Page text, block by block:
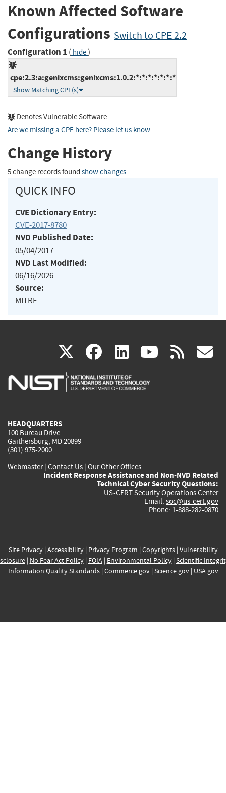
Known Affected Software
Configurations Switch to CPE 2.2
Configuration 1 ( hide)
cpe:2.3:a:genixcms:genixcms:1.0.2:*:*:*:*:*:*:*
Show Matching CPE(s)
Denotes Vulnerable Software
Are we missing a CPE here? Please let us know.
Change History
5 change records found show changes
QUICK INFO
CVE Dictionary Entry:
CVE-2017-8780
NVD Published Date:
05/04/2017
NVD Last Modified:
06/16/2026
Source:
MITRE
X(link
is
facebook
(link
is
linkedin
(link
is
(link rss
HEADQUARTERS
100 Bureau Drive
Gaithersburg, MD 20899
(301) 975-2000
Webmaster| Contact Us | Our Other Offices
Incident Response Assistance and Non-NVD Related
Technical Cyber Security Questions:
US-CERT Security Operations Center
Email: soc@us-cert.gov
Phone: 1-888-282-0870
Site Privacy| Accessibility| Privacy Program | Copyrights| Vulnerability
| No Fear Act Policy| FOIA| Environmental Policy| Scientific
Information Quality Standards| Commerce.gov| Science.gov| USA.gov